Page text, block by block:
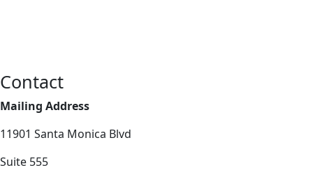
Contact
Mailing Address
11901 Santa Monica Blvd
Suite 555